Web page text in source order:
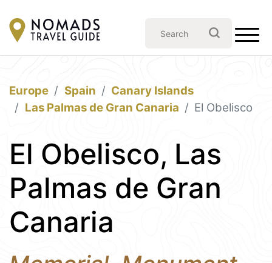
Europe Spain
Canary Islands
Las Palmas de Gran Canaria
El Obelisco
El Obelisco, Las
Palmas de Gran
Canaria